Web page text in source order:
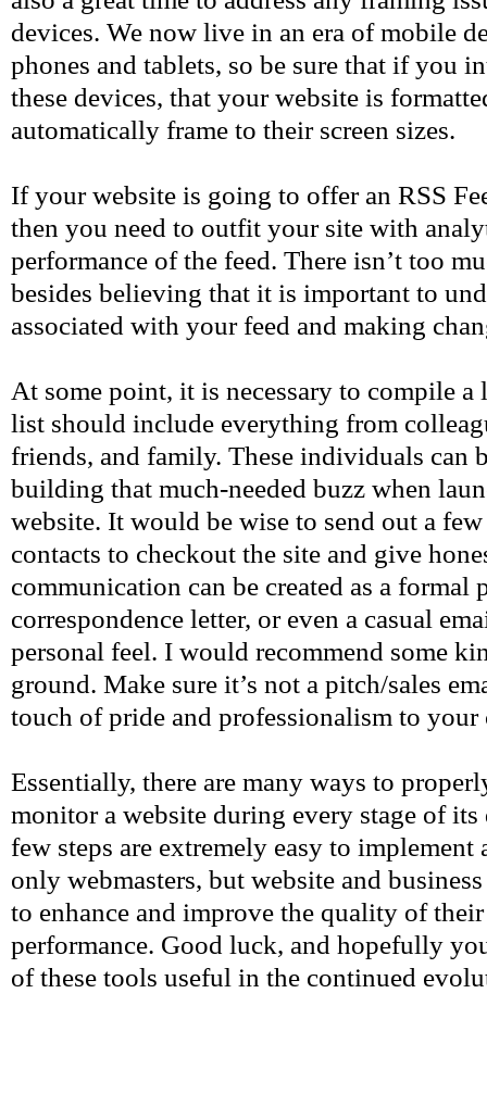
devices. We now live in an era of mobile
phones and tablets, so be sure that if you
these devices, that your website is
automatically frame to their screen sizes.
If your website is going to offer an RSS
then you need to outfit your site with
performance of the feed. There isn’t too
besides believing that it is important to
associated with your feed and making
At some point, it is necessary to compile
list should include everything from
friends, and family. These individuals can
building that much-needed buzz when
website. It would be wise to send out a
contacts to checkout the site and give
communication can be created as a formal
correspondence letter, or even a casual
personal feel. I would recommend some
ground. Make sure it’s not a pitch/sales
touch of pride and professionalism to
Essentially, there are many ways to
monitor a website during every stage of its
few steps are extremely easy to implement
only webmasters, but website and
to enhance and improve the quality of
performance. Good luck, and hopefully
of these tools useful in the continued